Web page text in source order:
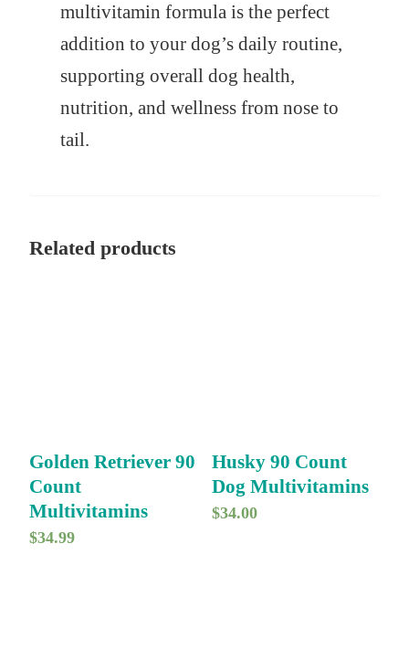
multivitamin formula is the perfect
addition to your dog’s daily routine,
supporting overall dog health,
nutrition, and wellness from nose to
tail.
Related products
Golden Retriever 90
Count
Multivitamins
$34.99
Husky 90 Count
Dog Multivitamins
$34.00